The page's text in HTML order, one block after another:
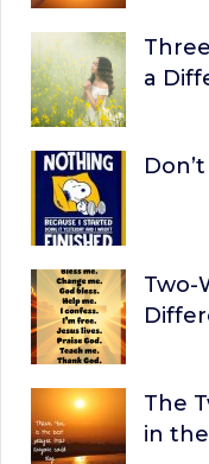
a
Two-
The
in